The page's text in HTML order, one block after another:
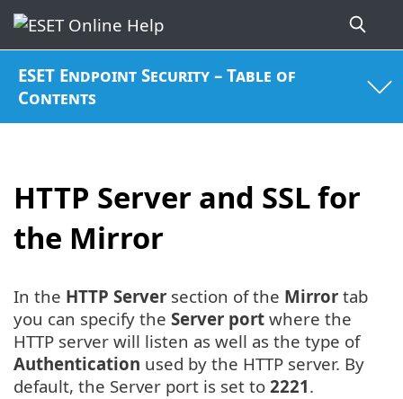
ESET Endpoint Security – Table of
Contents
HTTP Server and SSL for
the Mirror
In the HTTP Server section of the Mirror tab
you can specify the Server port where the
HTTP server will listen as well as the type of
Authentication used by the HTTP server. By
default, the Server port is set to 2221.